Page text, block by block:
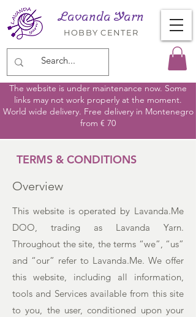
Lavanda Yarn
HOBBY CENTER
The website is under maintenance now. Some
links may not work properly at the moment.
World wide delivery. Free delivery in Montenegro
from € 70
TERMS & CONDITIONS
Overview
This website is operated by Lavanda.Me
DOO, trading as Lavanda Yarn.
Throughout the site, the terms “we”, “us”
and “our” refer to Lavanda.Me. We offer
this website, including all information,
tools and Services available from this site
to you, the user, conditioned upon your